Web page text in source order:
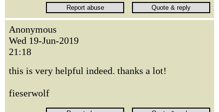
Anonymous
Wed 19-Jun-2019
21:18
this is very helpful indeed. thanks a lot!
fieserwolf